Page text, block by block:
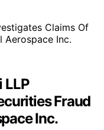
LLP
Fraud
Inc.